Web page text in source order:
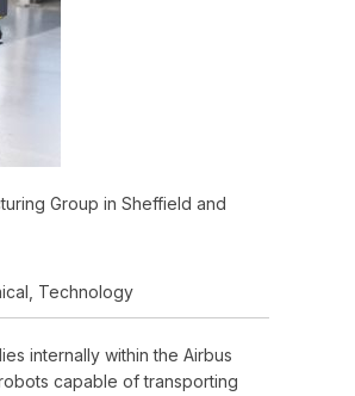
Group in Sheffield and
Technology
internally within the Airbus
capable of transporting